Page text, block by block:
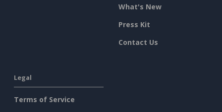
What's New
Press Kit
Contact Us
Legal
Terms of Service